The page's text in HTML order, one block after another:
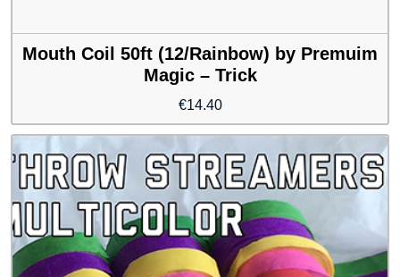
Mouth Coil 50ft (12/Rainbow) by Premuim
Magic – Trick
€14.40